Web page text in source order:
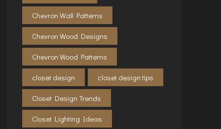
Chevron Wall Patterns
Chevron Wood Designs
Chevron Wood Patterns
closet design closet design tips
Closet Design Trends
Closet Lighting Ideas